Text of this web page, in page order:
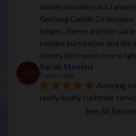
candle providers but i
Geelong Candle Co
longer...theres a better
candles burn better and the
others dont smell once u
Sarah Stevens
5 years ago
Amazing
really lovely customer
See All